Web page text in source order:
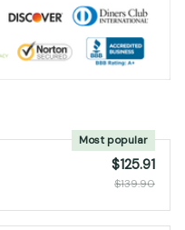
Most popular
$125.91
$139.90